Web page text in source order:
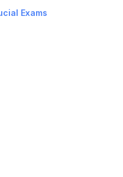
Exams